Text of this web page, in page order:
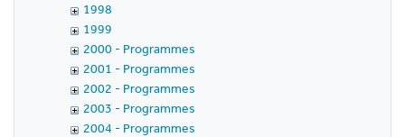
1998
1999
2000 - Programmes
2001 - Programmes
2002 - Programmes
2003 - Programmes
2004 - Programmes